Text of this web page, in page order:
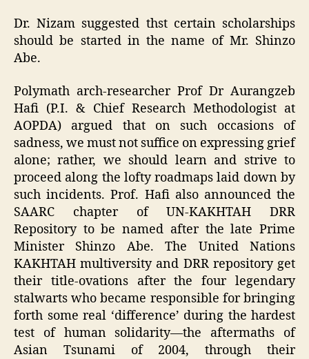
Dr. Nizam suggested thst certain scholarships
should be started in the name of Mr. Shinzo
Abe.
Polymath arch-researcher Prof Dr Aurangzeb
Hafi (P.I. & Chief Research Methodologist at
AOPDA) argued that on such occasions of
sadness, we must not suffice on expressing grief
alone; rather, we should learn and strive to
proceed along the lofty roadmaps laid down by
such incidents. Prof. Hafi also announced the
SAARC chapter of UN-KAKHTAH DRR
Repository to be named after the late Prime
Minister Shinzo Abe. The United Nations
KAKHTAH multiversity and DRR repository get
their title-ovations after the four legendary
stalwarts who became responsible for bringing
forth some real ‘difference’ during the hardest
test of human solidarity—the aftermaths of
Asian Tsunami of 2004, through their